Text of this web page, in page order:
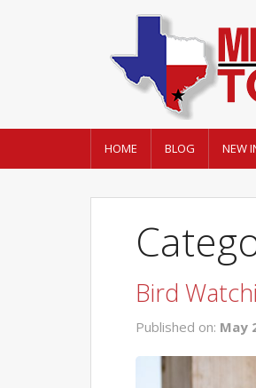
HOME BLOG NEW
Bird
Published on: May